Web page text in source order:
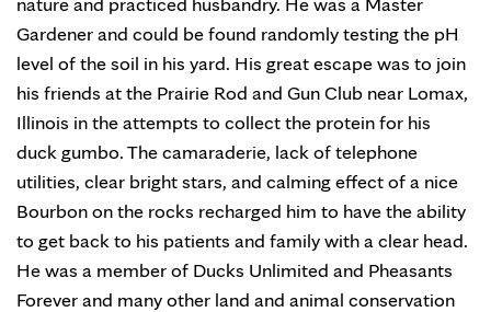
Gardener and could be found randomly testing the pH
level of the soil in his yard. His great escape was to join
his friends at the Prairie Rod and Gun Club near Lomax,
Illinois in the attempts to collect the protein for his
duck gumbo. The camaraderie, lack of telephone
utilities, clear bright stars, and calming effect of a nice
Bourbon on the rocks recharged him to have the ability
to get back to his patients and family with a clear head.
He was a member of Ducks Unlimited and Pheasants
Forever and many other land and animal conservation